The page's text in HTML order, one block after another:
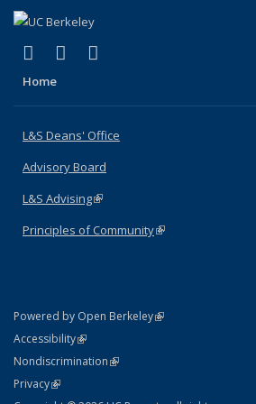
X (formerly Twitter)
(link is external)
LinkedIn
(link is external)
Home
L&S Deans' Office
Advisory Board
L&S Advising(link is external)
Principles of Community(link is external)
Powered by Open Berkeley(link is external)
AccessibilityStatement
(link is external)
NondiscriminationPolicy Statement
(link is external)
PrivacyStatement
(link is external)